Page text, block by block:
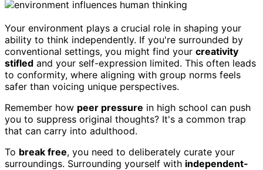
Your environment plays a crucial role in shaping your
ability to think independently. If you're surrounded by
conventional settings, you might find your creativity
stifled and your self-expression limited. This often leads
to conformity, where aligning with group norms feels
safer than voicing unique perspectives.
Remember how peer pressure in high school can push
you to suppress original thoughts? It's a common trap
that can carry into adulthood.
To break free, you need to deliberately curate your
surroundings. Surrounding yourself with independent-